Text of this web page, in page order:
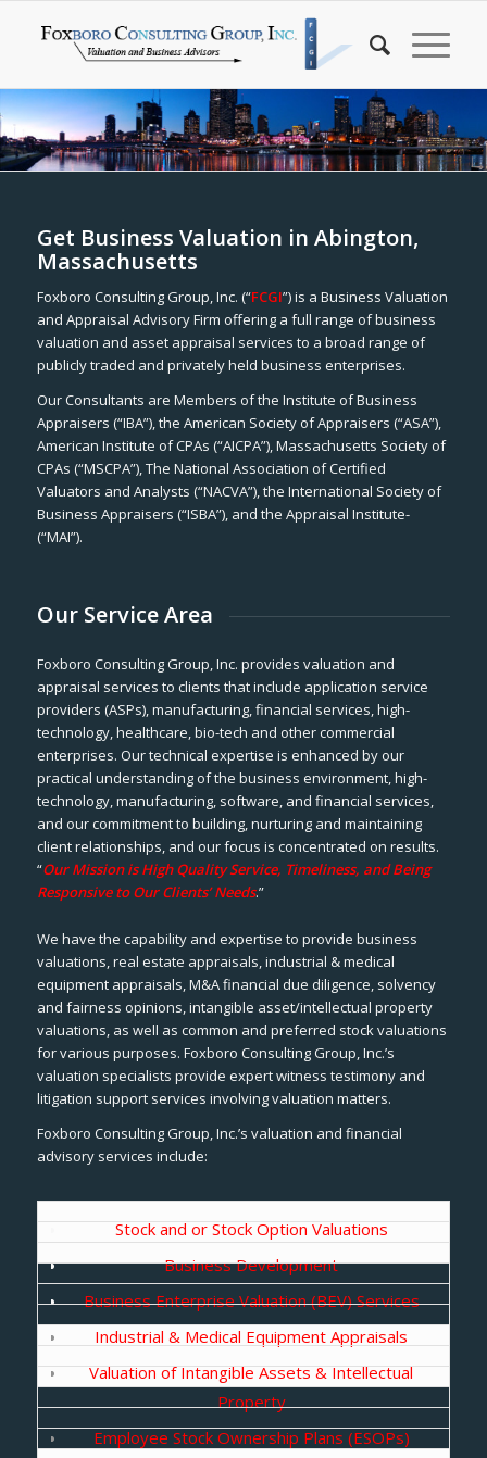
Get Business Valuation in Abington,
Massachusetts
Foxboro Consulting Group, Inc. (“FCGI”) is a Business Valuation
and Appraisal Advisory Firm offering a full range of business
valuation and asset appraisal services to a broad range of
publicly traded and privately held business enterprises.
Our Consultants are Members of the Institute of Business
Appraisers (“IBA”), the American Society of Appraisers (“ASA”),
American Institute of CPAs (“AICPA”), Massachusetts Society of
CPAs (“MSCPA”), The National Association of Certified
Valuators and Analysts (“NACVA”), the International Society of
Business Appraisers (“ISBA”), and the Appraisal Institute-
(“MAI”).
Our Service Area
Foxboro Consulting Group, Inc. provides valuation and
appraisal services to clients that include application service
providers (ASPs), manufacturing, financial services, high-
technology, healthcare, bio-tech and other commercial
enterprises. Our technical expertise is enhanced by our
practical understanding of the business environment, high-
technology, manufacturing, software, and financial services,
and our commitment to building, nurturing and maintaining
client relationships, and our focus is concentrated on results.
“Our Mission is High Quality Service, Timeliness, and Being
Responsive to Our Clients’ Needs.”
We have the capability and expertise to provide business
valuations, real estate appraisals, industrial & medical
equipment appraisals, M&A financial due diligence, solvency
and fairness opinions, intangible asset/intellectual property
valuations, as well as common and preferred stock valuations
for various purposes. Foxboro Consulting Group, Inc.’s
valuation specialists provide expert witness testimony and
litigation support services involving valuation matters.
Foxboro Consulting Group, Inc.’s valuation and financial
advisory services include:
Stock and or Stock Option Valuations
Business Development
Business Enterprise Valuation (BEV) Services
Industrial & Medical Equipment Appraisals
Valuation of Intangible Assets & Intellectual
Property
Employee Stock Ownership Plans (ESOPs)